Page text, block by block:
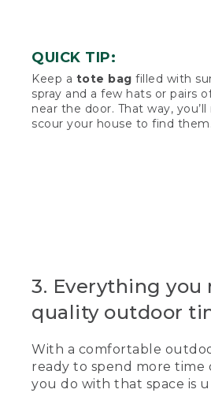
QUICK TIP:
Keep a tote bag filled with
spray and a few hats or pairs
near the door. That way,
scour your house to find them.
3. Everything you
quality outdoor
With a comfortable
ready to spend more
you do with that space is